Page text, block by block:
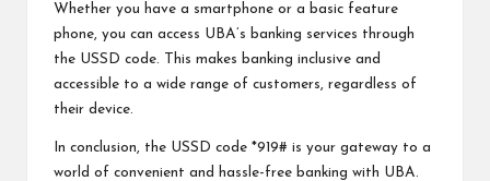
Whether you have a smartphone or a basic feature
phone, you can access UBA’s banking services through
the USSD code. This makes banking inclusive and
accessible to a wide range of customers, regardless of
their device.
In conclusion, the USSD code *919# is your gateway to a
world of convenient and hassle-free banking with UBA.